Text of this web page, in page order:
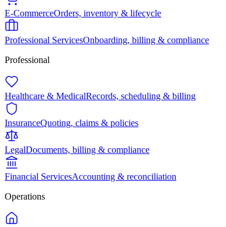
E-CommerceOrders, inventory & lifecycle
Professional ServicesOnboarding, billing & compliance
Professional
Healthcare & MedicalRecords, scheduling & billing
InsuranceQuoting, claims & policies
LegalDocuments, billing & compliance
Financial ServicesAccounting & reconciliation
Operations